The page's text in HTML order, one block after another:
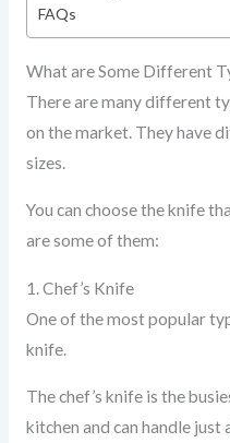
FAQs
What are Some Different
There are many different
on the market. They have
sizes.
You can choose the knife
are some of them:
1. Chef’s Knife
One of the most popular
knife.
The chef’s knife is the
kitchen and can handle